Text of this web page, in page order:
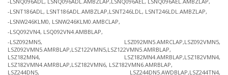
-LSNT186ADL, LSNT186ADL.AMBZLAP,LSNT246LDL, LSNT246LDL.AMBZLAP,
-LSNW246KLM0, LSNW246KLM0.AMBCLAP,
-LSQ092VN4, LSQ092VN4.AMBBLAP,
-LSZ092MN5, LSZ092MN5.AMRCLAP,LSZ092VMN5,
LSZ092VMN5.AMRBLAP,LSZ122VMN5,LSZ122VMN5.AMRBLAP,
LSZ182MN4, LSZ182MN4.AMRBLAP,LSZ182VMN4,
LSZ182VMN4.AMRBLAP,LSZ182VMN6, LSZ182VMN6.AMRBLAP,
LSZ244DN5, LSZ244DN5.AWDBLAP,LSZ244TN4,